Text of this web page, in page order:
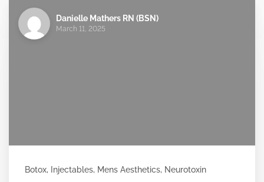
Danielle Mathers RN (BSN)
March 11, 2025
Botox, Injectables, Mens Aesthetics, Neurotoxin